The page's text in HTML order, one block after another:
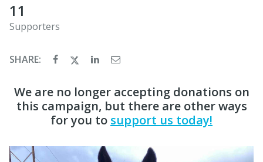
11
Supporters
SHARE:
We are no longer accepting donations on
this campaign, but there are other ways
for you to support us today!